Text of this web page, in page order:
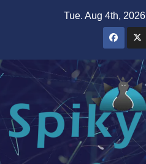
Tue. Aug 4th, 2026